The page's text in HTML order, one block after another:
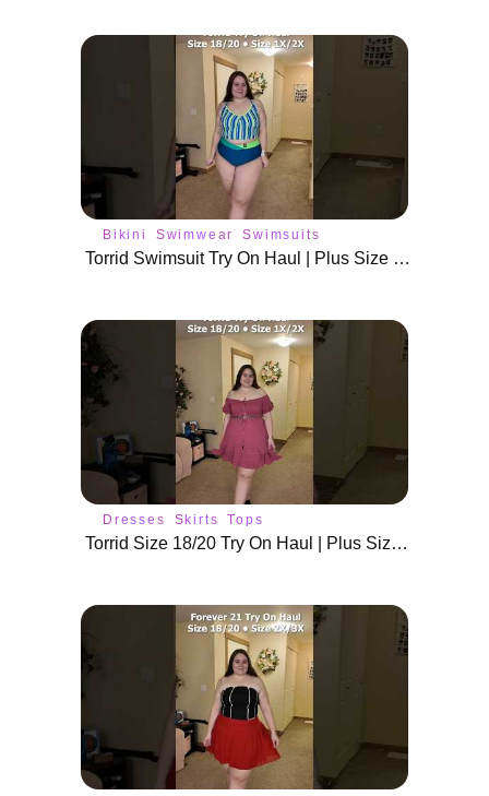
Bikini Swimwear Swimsuits
Torrid Swimsuit Try On Haul | Plus Size Swim Wear
Dresses Skirts Tops
Torrid Size 18/20 Try On Haul | Plus Size Summer Outfits & Dresses